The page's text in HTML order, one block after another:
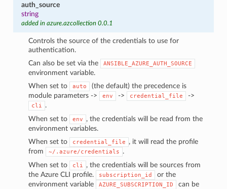
auth_source
string
added in azure.azcollection 0.0.1
Controls the source of the credentials to use for
authentication.
Can also be set via the
ANSIBLE_AZURE_AUTH_SOURCE
environment variable.
When set to
auto
(the default) the precedence is
module parameters ->
env -> credential_file ->
cli
.
When set to
env
, the credentials will be read from the
environment variables.
When set to
credential_file
, it will read the profile
from
~/.azure/credentials
.
When set to
cli
, the credentials will be sources from
the Azure CLI profile.
subscription_id
or the
environment variable
AZURE_SUBSCRIPTION_ID
can be